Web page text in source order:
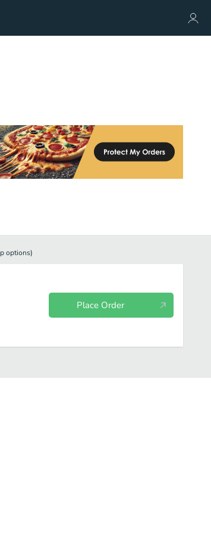
options)
Place Order